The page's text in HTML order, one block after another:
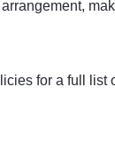
for a full list